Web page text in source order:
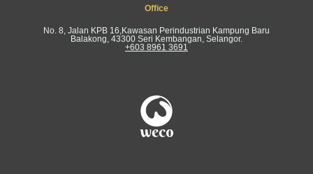
Office
No. 8, Jalan KPB 16,Kawasan Perindustrian Kampung Baru
Balakong, 43300 Seri Kembangan, Selangor.
+603 8961 3691